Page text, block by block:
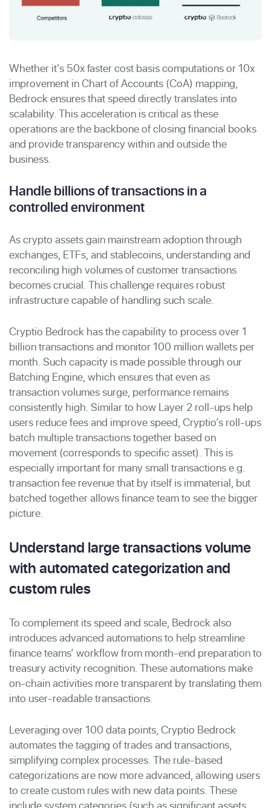
Whether it’s 50x faster cost basis computations or 10x
improvement in Chart of Accounts (CoA) mapping,
Bedrock ensures that speed directly translates into
scalability. This acceleration is critical as these
operations are the backbone of closing financial books
and provide transparency within and outside the
business.
Handle billions of transactions in a
controlled environment
As crypto assets gain mainstream adoption through
exchanges, ETFs, and stablecoins, understanding and
reconciling high volumes of customer transactions
becomes crucial. This challenge requires robust
infrastructure capable of handling such scale.
Cryptio Bedrock has the capability to process over 1
billion transactions and monitor 100 million wallets per
month. Such capacity is made possible through our
Batching Engine, which ensures that even as
transaction volumes surge, performance remains
consistently high. Similar to how Layer 2 roll-ups help
users reduce fees and improve speed, Cryptio’s roll-ups
batch multiple transactions together based on
movement (corresponds to specific asset). This is
especially important for many small transactions e.g.
transaction fee revenue that by itself is immaterial, but
batched together allows finance team to see the bigger
picture.
Understand large transactions volume
with automated categorization and
custom rules
To complement its speed and scale, Bedrock also
introduces advanced automations to help streamline
finance teams’ workflow from month-end preparation to
treasury activity recognition. These automations make
on-chain activities more transparent by translating them
into user-readable transactions.
Leveraging over 100 data points, Cryptio Bedrock
automates the tagging of trades and transactions,
simplifying complex processes. The rule-based
categorizations are now more advanced, allowing users
to create custom rules with new data points. These